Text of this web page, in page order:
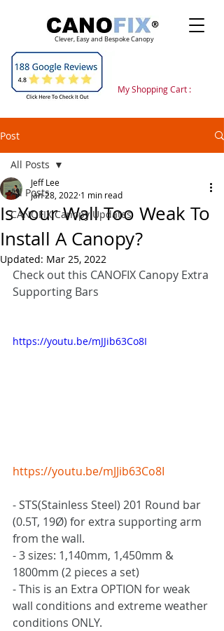
Clever, Easy and Bespoke Canopy
My Shopping Cart :
Post
All Posts
CANOFIX Canopy Updates
All Posts
Is Your Wall Too Weak To
Install A Canopy?
Jeff Lee
Jan 28, 2022 1 min read
Updated: Mar 25, 2022
Check out this CANOFIX Canopy Extra
Supporting Bars
https://youtu.be/mJJib63Co8I
https://youtu.be/mJJib63Co8I
- STS(Stainless Steel) 201 Round bar
(0.5T, 19Ø) for extra supporting arm
from the wall.
- 3 sizes: 1,140mm, 1,450mm &
1800mm (2 pieces a set)
- This is an Extra OPTION for weak
wall conditions and extreme weather
conditions ONLY.